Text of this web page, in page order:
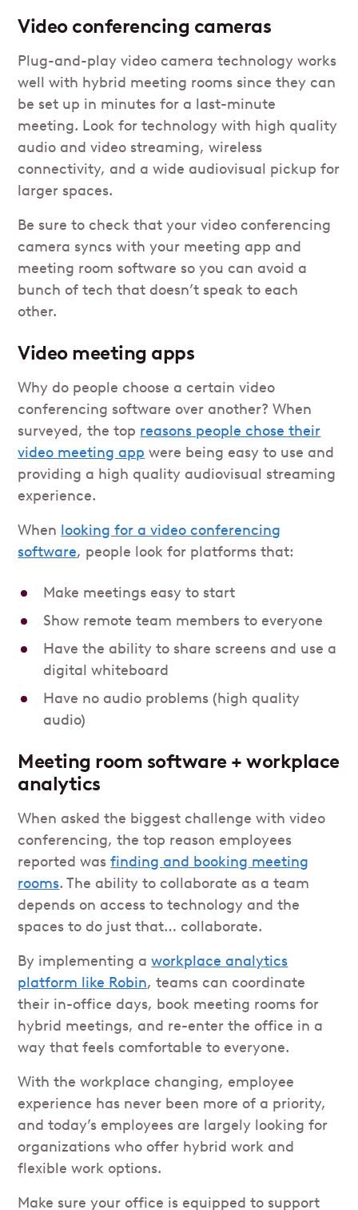
Video conferencing cameras
Plug-and-play video camera technology works
well with hybrid meeting rooms since they can
be set up in minutes for a last-minute
meeting. Look for technology with high quality
audio and video streaming, wireless
connectivity, and a wide audiovisual pickup for
larger spaces.
Be sure to check that your video conferencing
camera syncs with your meeting app and
meeting room software so you can avoid a
bunch of tech that doesn’t speak to each
other.
Video meeting apps
Why do people choose a certain video
conferencing software over another? When
surveyed, the top reasons people chose their
video meeting app were being easy to use and
providing a high quality audiovisual streaming
experience.
When looking for a video conferencing
software, people look for platforms that:
Make meetings easy to start
Show remote team members to everyone
Have the ability to share screens and use a
digital whiteboard
Have no audio problems (high quality
audio)
Meeting room software + workplace
analytics
When asked the biggest challenge with video
conferencing, the top reason employees
reported wasfinding and booking meeting
rooms. The ability to collaborate as a team
depends on access to technology and the
spaces to do just that… collaborate.
By implementing aworkplace analytics
platform like Robin, teams can coordinate
their in-office days, book meeting rooms for
hybrid meetings, and re-enter the office in a
way that feels comfortable to everyone.
With the workplace changing, employee
experience has never been more of a priority,
and today’s employees are largely looking for
organizations who offer hybrid work and
flexible work options.
Make sure your office is equipped to support